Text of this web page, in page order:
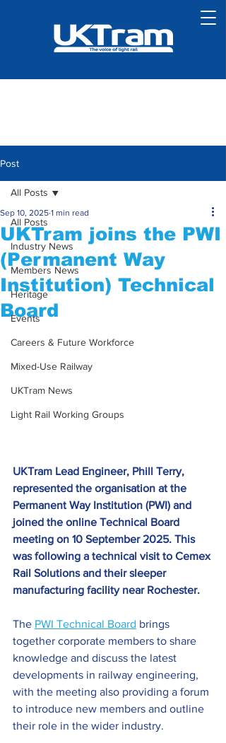
Post
All Posts
Industry News
Members News
Heritage
Events
Careers & Future Workforce
Mixed-Use Railway
UKTram News
Light Rail Working Groups
All Posts
UKTram joins the PWI
(Permanent Way
Institution) Technical
Board
Sep 10, 2025 1 min read
UKTram Lead Engineer, Phill Terry,
represented the organisation at the
Permanent Way Institution (PWI) and
joined the online Technical Board
meeting on 10 September 2025. This
was following a technical visit to Cemex
Rail Solutions and their sleeper
manufacturing facility near Rochester.
The PWI Technical Board brings
together corporate members to share
knowledge and discuss the latest
developments in railway engineering,
with the meeting also providing a forum
to introduce new members and outline
their role in the wider industry.